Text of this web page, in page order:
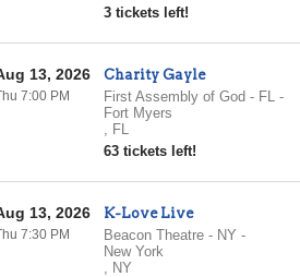
3 tickets left!
Charity Gayle
First Assembly of God - FL-
Fort Myers
, FL
63 tickets left!
13, 2026
7:00 PM
K-Love Live
Beacon Theatre - NY -
New York
, NY
13, 2026
7:30 PM